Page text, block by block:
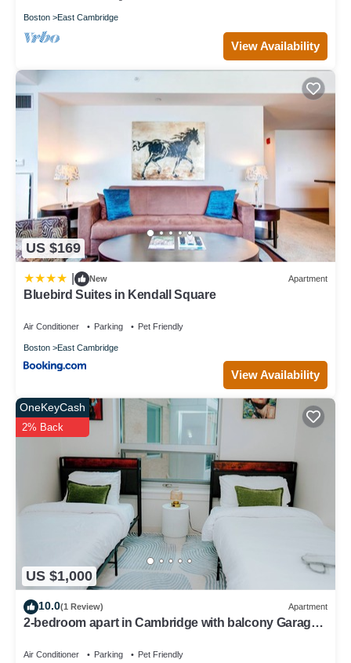
Boston East Cambridge
View Availability
US $169
New Apartment
Bluebird Suites in Kendall Square
Air Conditioner Parking Pet Friendly
Boston East Cambridge
View Availability
US $1,000
OneKeyCash
2% Back
10.0(1 Review) Apartment
2-bedroom apart in Cambridge with balcony Garage
Air Conditioner Parking Pet Friendly